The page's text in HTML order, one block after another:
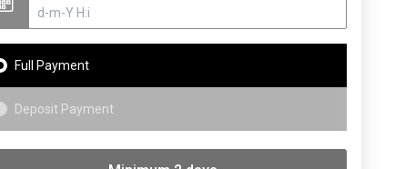
Full Payment
Deposit Payment